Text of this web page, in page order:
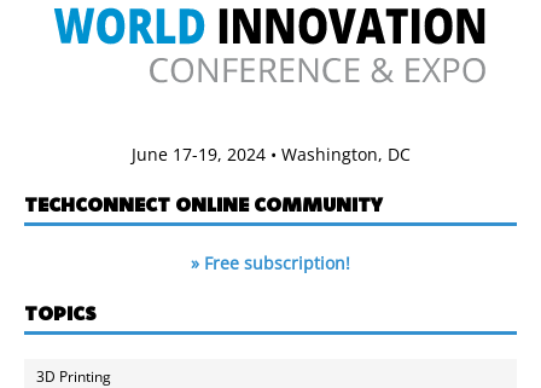
June 17-19, 2024 • Washington, DC
TECHCONNECT ONLINE COMMUNITY
» Free subscription!
TOPICS
3D Printing